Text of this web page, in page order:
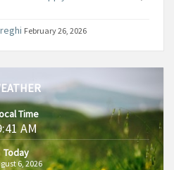
February 26, 2026
Time
AM
Today
6, 2026